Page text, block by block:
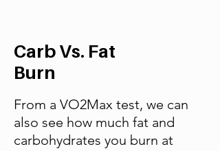
Carb Vs. Fat
Burn
From a VO2Max test, we can
also see how much fat and
carbohydrates you burn at